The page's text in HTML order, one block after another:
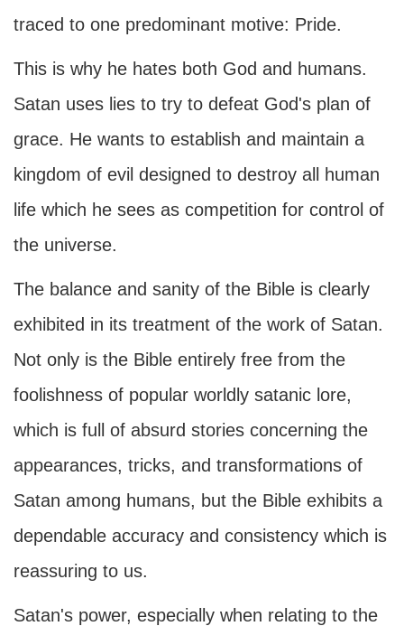
traced to one predominant motive: Pride.
This is why he hates both God and humans.
Satan uses lies to try to defeat God's plan of
grace. He wants to establish and maintain a
kingdom of evil designed to destroy all human
life which he sees as competition for control of
the universe.
The balance and sanity of the Bible is clearly
exhibited in its treatment of the work of Satan.
Not only is the Bible entirely free from the
foolishness of popular worldly satanic lore,
which is full of absurd stories concerning the
appearances, tricks, and transformations of
Satan among humans, but the Bible exhibits a
dependable accuracy and consistency which is
reassuring to us.
Satan's power, especially when relating to the